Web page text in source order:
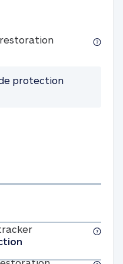
theft expense
Full-service
protection
Identity
Full-service